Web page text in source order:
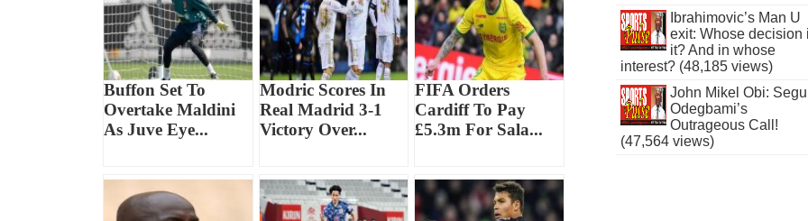
Buffon Set To
Overtake Maldini
As Juve Eye...
Modric Scores In
Real Madrid 3-1
Victory Over...
FIFA Orders
Cardiff To Pay
£5.3m For Sala...
Ibrahimovic’s Man U
exit: Whose decision
it? And in whose
interest? (48,185 views)
John Mikel Obi:
Odegbami’s
Outrageous Call!
(47,564 views)